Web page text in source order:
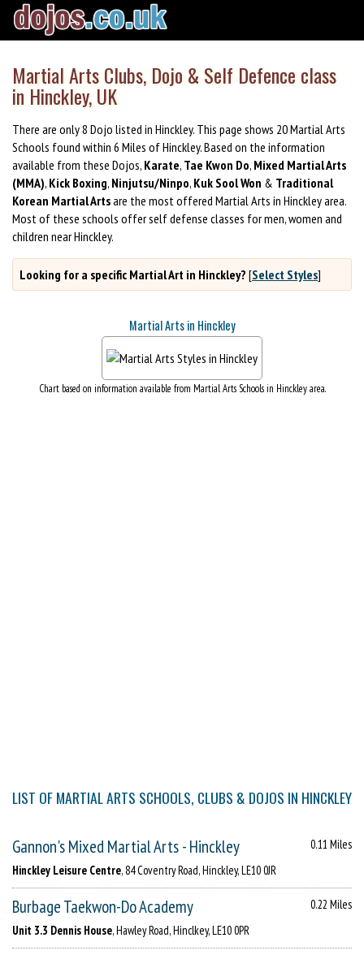
Martial Arts Clubs, Dojo & Self Defence class
in Hinckley, UK
There are only 8 Dojo listed in Hinckley. This page shows 20 Martial Arts
Schools found within 6 Miles of Hinckley. Based on the information
available from these Dojos, Karate, Tae Kwon Do, Mixed Martial Arts
(MMA), Kick Boxing, Ninjutsu/Ninpo, Kuk Sool Won & Traditional
Korean Martial Artsare the most offered Martial Arts in Hinckley area.
Most of these schools offer self defense classes for men, women and
children near Hinckley.
Looking for a specific Martial Art in Hinckley? [Select Styles]
Martial Arts in Hinckley
Chart based on information available from Martial Arts Schools in Hinckley area.
LIST OF MARTIAL ARTS SCHOOLS, CLUBS & DOJOS IN HINCKLEY
Gannon's Mixed Martial Arts - Hinckley
0.11 Miles
Hinckley Leisure Centre, 84 Coventry Road, Hinckley, LE10 0JR
Burbage Taekwon-Do Academy
0.22 Miles
Unit 3.3 Dennis House, Hawley Road, Hinclkey, LE10 0PR